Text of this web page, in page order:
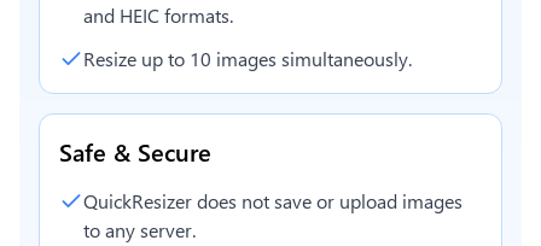
and HEIC formats.
Resize up to 10 images simultaneously.
Safe & Secure
QuickResizer does not save or upload images
to any server.